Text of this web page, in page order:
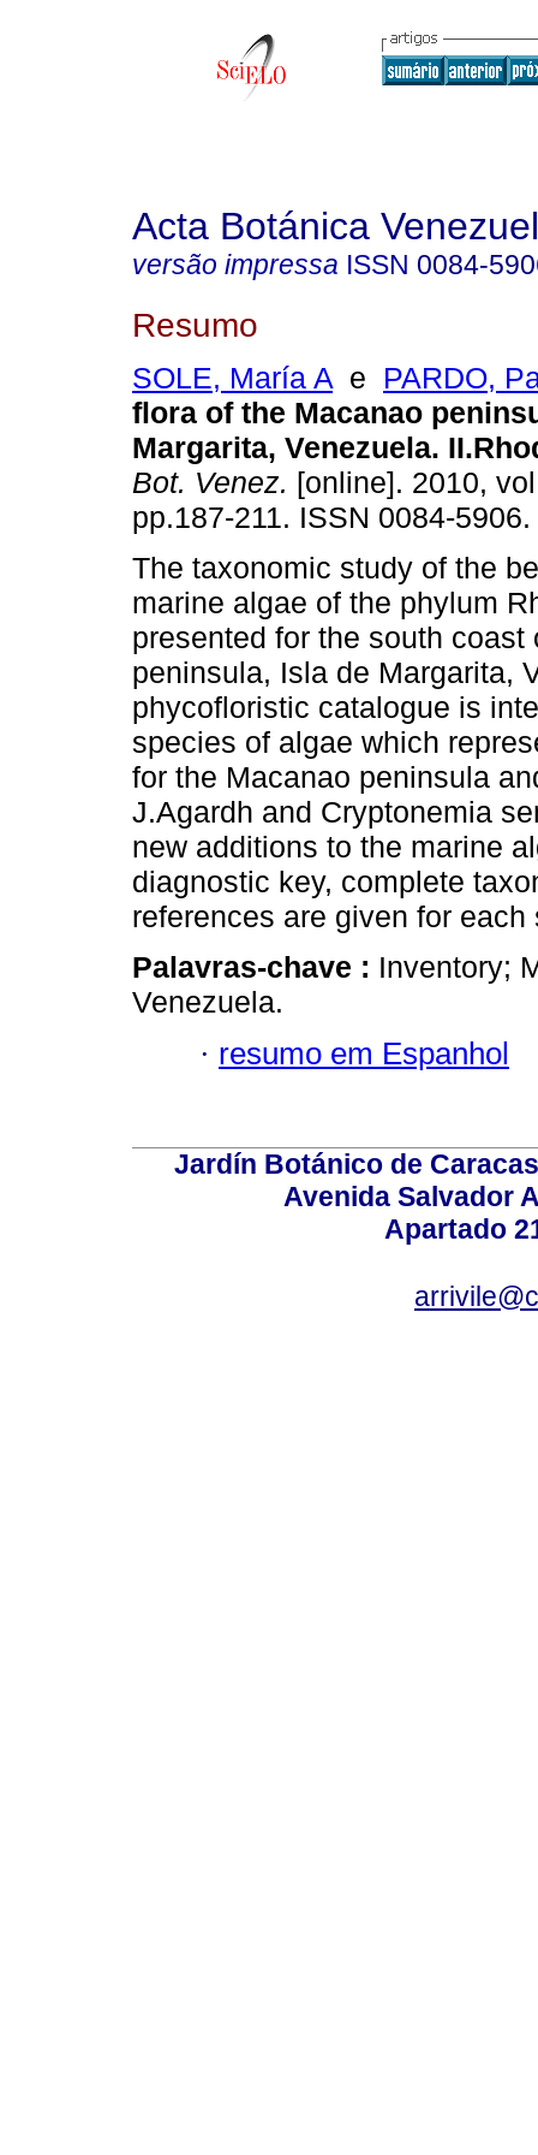
Acta Botánica
versão impressa ISSN 0084-
Resumo
SOLE, María A e PARDO,
flora of the Macanao
Margarita, Venezuela.
Bot. Venez. [online]. 2010,
pp.187-211. ISSN 0084-5906.
The taxonomic study of the
marine algae of the phylum
presented for the south coast
peninsula, Isla de Margarita,
phycofloristic catalogue is
species of algae which
for the Macanao peninsula
J.Agardh and Cryptonemia
new additions to the marine
diagnostic key, complete
references are given for each
Palavras-chave : Inventory;
Venezuela.
· resumo em Espanhol
Jardín Botánico de
Avenida Salvador
Apartado